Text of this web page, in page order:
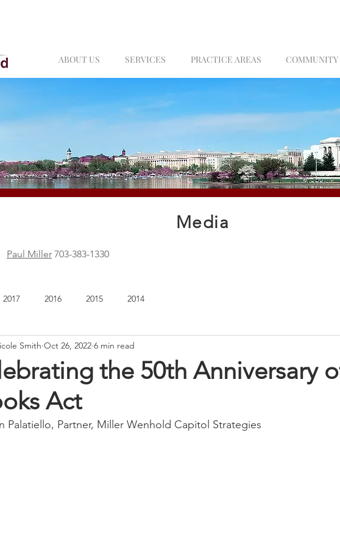
ABOUT US SERVICES PRACTICE AREAS
Media
Paul Miller 703-383-1330
2017 2016 2015 2014
the 50th Anniversary
Act
Smith Oct 26, 2022 6 min read
Palatiello, Partner, Miller Wenhold Capitol Strategies